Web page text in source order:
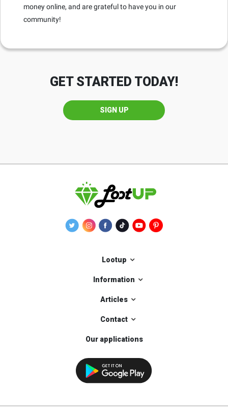
money online, and are grateful to have you in our
community!
GET STARTED TODAY!
SIGN UP
Lootup
Information
Articles
Contact
Our applications